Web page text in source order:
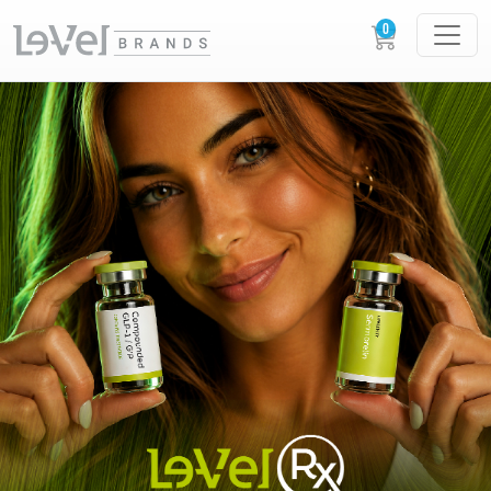
LE-VEL RX PRESCRIPTION PEPTIDES